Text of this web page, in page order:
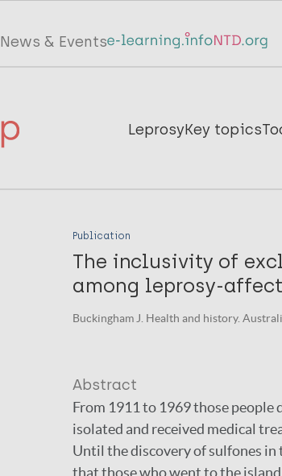
News & Events
Main
InfoLep
LeprosyKey topics
Publication
The inclusivity of
among leprosy-
Buckingham J. Health and history.
Abstract
From 1911 to 1969 those
isolated and received medical
Until the discovery of sulfones in
that those who went to the